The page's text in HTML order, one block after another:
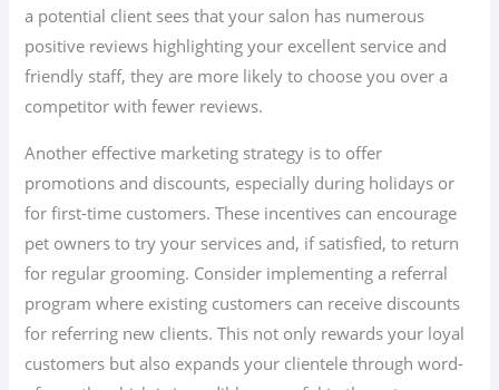
a potential client sees that your salon has numerous
positive reviews highlighting your excellent service and
friendly staff, they are more likely to choose you over a
competitor with fewer reviews.
Another effective marketing strategy is to offer
promotions and discounts, especially during holidays or
for first-time customers. These incentives can encourage
pet owners to try your services and, if satisfied, to return
for regular grooming. Consider implementing a referral
program where existing customers can receive discounts
for referring new clients. This not only rewards your loyal
customers but also expands your clientele through word-